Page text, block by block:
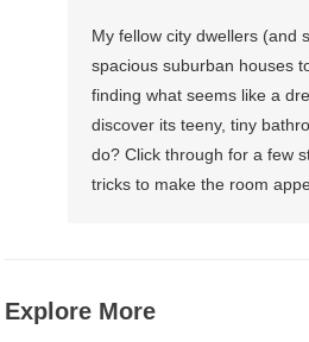
My fellow city dwellers (and
spacious suburban houses
finding what seems like a
discover its teeny, tiny
do? Click through for a few
tricks to make the room
Explore More